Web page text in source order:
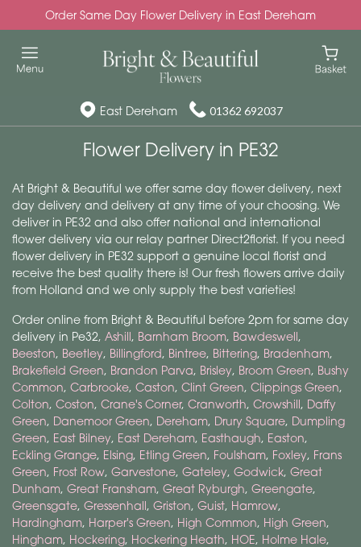
Order Same Day Flower Delivery in East Dereham
East Dereham 01362 692037
Flower Delivery in PE32
At Bright & Beautiful we offer same day flower delivery, next
day delivery and delivery at any time of your choosing. We
deliver in PE32 and also offer national and international
flower delivery via our relay partner Direct2florist. If you need
flower delivery in PE32 support a genuine local florist and
receive the best quality there is! Our fresh flowers arrive daily
from Holland and we only supply the best varieties!
Order online from Bright & Beautiful before 2pm for same day
delivery in Pe32, Ashill, Barnham Broom, Bawdeswell,
Beeston, Beetley, Billingford, Bintree, Bittering, Bradenham,
Brakefield Green, Brandon Parva, Brisley, Broom Green, Bushy
Common, Carbrooke, Caston, Clint Green, Clippings Green,
Colton, Coston, Crane's Corner, Cranworth, Crowshill, Daffy
Green, Danemoor Green, Dereham, Drury Square, Dumpling
Green, East Bilney, East Dereham, Easthaugh, Easton,
Eckling Grange, Elsing, Etling Green, Foulsham, Foxley, Frans
Green, Frost Row, Garvestone, Gateley, Godwick, Great
Dunham, Great Fransham, Great Ryburgh, Greengate,
Greensgate, Gressenhall, Griston, Guist, Hamrow,
Hardingham, Harper's Green, High Common, High Green,
Hingham, Hockering, Hockering Heath, HOE, Holme Hale,